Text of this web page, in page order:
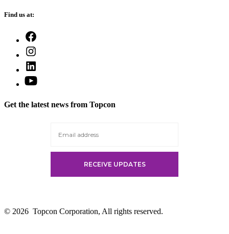
Find us at:
tab
a
new
in
new
tab
Open
a
Get the latest news from Topcon
© 2026 Topcon Corporation, All rights reserved.